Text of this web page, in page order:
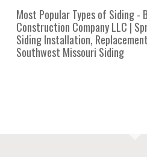
Most Popular Types of Siding -
Construction Company LLC |
Siding Installation,
Southwest Missouri Siding